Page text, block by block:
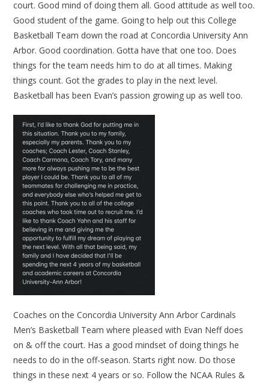
court. Good mind of doing them all. Good attitude as well too.
Good student of the game. Going to help out this College
Basketball Team down the road at Concordia University Ann
Arbor. Good coordination. Gotta have that one too. Does
things for the team needs him to do at all times. Making
things count. Got the grades to play in the next level.
Basketball has been Evan’s passion growing up as well too.
Coaches on the Concordia University Ann Arbor Cardinals
Men’s Basketball Team where pleased with Evan Neff does
on & off the court. Has a good mindset of doing things he
needs to do in the off-season. Starts right now. Do those
things in these next 4 years or so. Follow the NCAA Rules &